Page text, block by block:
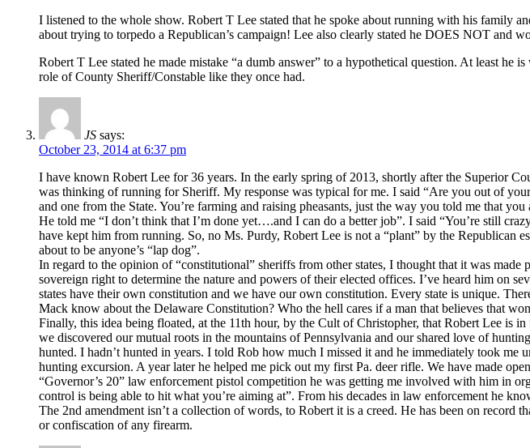
I listened to the whole show. Robert T Lee stated that he spoke about running with his family
about trying to torpedo a Republican’s campaign! Lee also clearly stated he DOES NOT
Robert T Lee stated he made mistake “a dumb answer” to a hypothetical question. At least
role of County Sheriff/Constable like they once had.
JS says:
October 23, 2014 at 6:37 pm
I have known Robert Lee for 36 years. In the early spring of 2013, shortly after the Superior
was thinking of running for Sheriff. My response was typical for me. I said “Are you out of
and one from the State. You’re farming and raising pheasants, just the way you told me that
He told me “I don’t think that I’m done yet….and I can do a better job”. I said “You’re still
have kept him from running. So, no Ms. Purdy, Robert Lee is not a “plant” by the Republican
about to be anyone’s “lap dog”.
In regard to the opinion of “constitutional” sheriffs from other states, I thought that it was made
sovereign right to determine the nature and powers of their elected offices. I’ve heard him on
states have their own constitution and we have our own constitution. Every state is unique.
Mack know about the Delaware Constitution? Who the hell cares if a man that believes that
Finally, this idea being floated, at the 11th hour, by the Cult of Christopher, that Robert Lee is
we discovered our mutual roots in the mountains of Pennsylvania and our shared love of
hunted. I hadn’t hunted in years. I told Rob how much I missed it and he immediately took
hunting excursion. A year later he helped me pick out my first Pa. deer rifle. We have made
“Governor’s 20” law enforcement pistol competition he was getting me involved with him in
control is being able to hit what you’re aiming at”. From his decades in law enforcement he
The 2nd amendment isn’t a collection of words, to Robert it is a creed. He has been on
or confiscation of any firearm.